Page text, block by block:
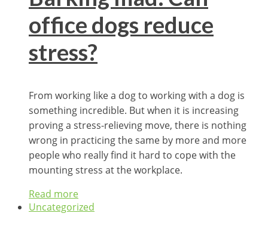
office dogs reduce
stress?
From working like a dog to working with a dog is
something incredible. But when it is increasing
proving a stress-relieving move, there is nothing
wrong in practicing the same by more and more
people who really find it hard to cope with the
mounting stress at the workplace.
Read more
Uncategorized